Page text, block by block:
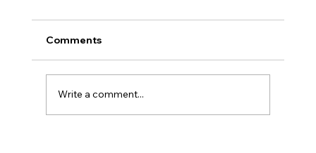
Comments
Write a comment...